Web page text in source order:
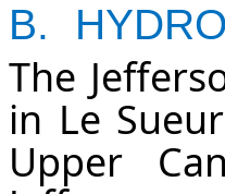
B.
The
in Le
Upper